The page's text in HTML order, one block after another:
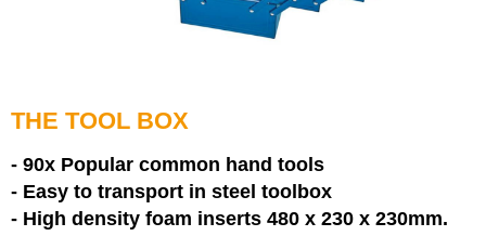
THE TOOL BOX
- 90x Popular common hand tools
- Easy to transport in steel toolbox
- High density foam inserts 480 x 230 x 230mm.